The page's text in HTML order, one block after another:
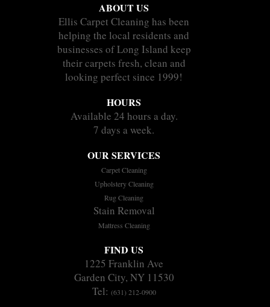
ABOUT US
Ellis Carpet Cleaning has been
helping the local residents and
businesses of Long Island keep
their carpets fresh, clean and
looking perfect since 1999!
HOURS
Available 24 hours a day.
7 days a week.
OUR SERVICES
Carpet Cleaning
Upholstery Cleaning
Rug Cleaning
Stain Removal
Mattress Cleaning
FIND US
1225 Franklin Ave
Garden City, NY 11530
Tel: (631) 212-0900